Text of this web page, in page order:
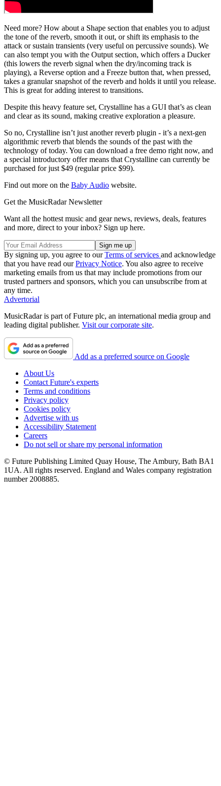
Need more? How about a Shape section that enables you to adjust
the tone of the reverb, smooth it out, or shift its emphasis to the
attack or sustain transients (very useful on percussive sounds). We
can also tempt you with the Output section, which offers a Ducker
(this lowers the reverb signal when the dry/incoming track is
playing), a Reverse option and a Freeze button that, when pressed,
takes a granular snapshot of the reverb and holds it until you release.
This is great for adding interest to transitions.
Despite this heavy feature set, Crystalline has a GUI that’s as clean
and clear as its sound, making creative exploration a pleasure.
So no, Crystalline isn’t just another reverb plugin - it’s a next-gen
algorithmic reverb that blends the sounds of the past with the
technology of today. You can download a free demo right now, and
a special introductory offer means that Crystalline can currently be
purchased for just $49 (regular price $99).
Find out more on the Baby Audio website.
Get the MusicRadar Newsletter
Want all the hottest music and gear news, reviews, deals, features
and more, direct to your inbox? Sign up here.
By signing up, you agree to ourTerms of services and acknowledge
that you have read ourPrivacy Notice. You also agree to receive
marketing emails from us that may include promotions from our
trusted partners and sponsors, which you can unsubscribe from at
any time.
Advertorial
MusicRadar is part of Future plc, an international media group and
leading digital publisher. Visit our corporate site.
Add as a preferred source on Google
About Us
Contact Future's experts
Terms and conditions
Privacy policy
Cookies policy
Advertise with us
Accessibility Statement
Careers
Do not sell or share my personal information
© Future Publishing Limited Quay House, The Ambury, Bath BA1
1UA. All rights reserved. England and Wales company registration
number 2008885.